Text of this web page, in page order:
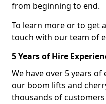
from beginning to end.
To learn more or to get
touch with our team of
5 Years of Hire
We have over 5 years
our boom lifts and
thousands of customers